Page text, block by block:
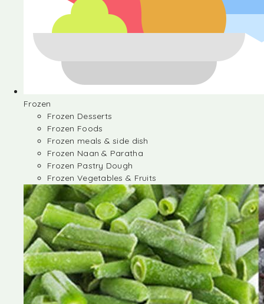
Frozen
Frozen Desserts
Frozen Foods
Frozen meals & side dish
Frozen Naan & Paratha
Frozen Pastry Dough
Frozen Vegetables & Fruits